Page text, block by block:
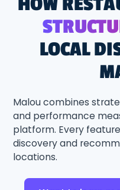
LOCAL
Malou combines
and performance
platform. Every
discovery and
locations.